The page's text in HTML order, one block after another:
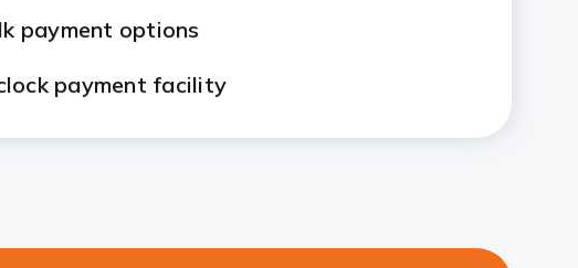
payment options
payment facility